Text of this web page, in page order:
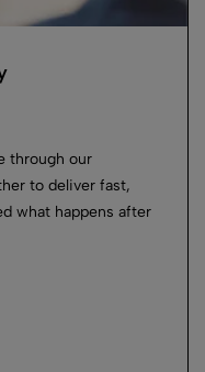
through our
to deliver fast,
what happens after